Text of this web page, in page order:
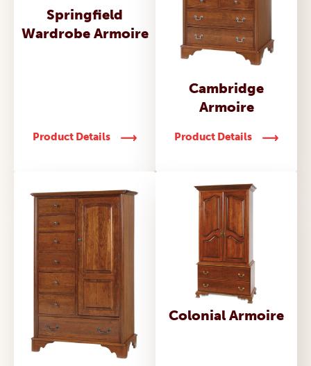
Springfield
Wardrobe Armoire
Product Details
Cambridge
Armoire
Product Details
Colonial Armoire